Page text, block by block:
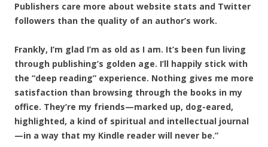
Publishers care more about website stats and Twitter
followers than the quality of an author’s work.
Frankly, I’m glad I’m as old as I am. It’s been fun living
through publishing’s golden age. I’ll happily stick with
the “deep reading” experience. Nothing gives me more
satisfaction than browsing through the books in my
office. They’re my friends—marked up, dog-eared,
highlighted, a kind of spiritual and intellectual journal
—in a way that my Kindle reader will never be.”